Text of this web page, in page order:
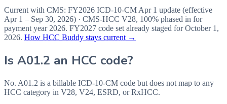
Current with CMS: FY2026 ICD-10-CM Apr 1 update (effective
Apr 1 – Sep 30, 2026) · CMS-HCC V28, 100% phased in for
payment year 2026. FY2027 code set already staged forOctober 1,
2026. How HCC Buddy stays current →
Is A01.2 an HCC code?
No. A01.2 is a billable ICD-10-CM code but does not map to any
HCC category in V28, V24, ESRD, or RxHCC.